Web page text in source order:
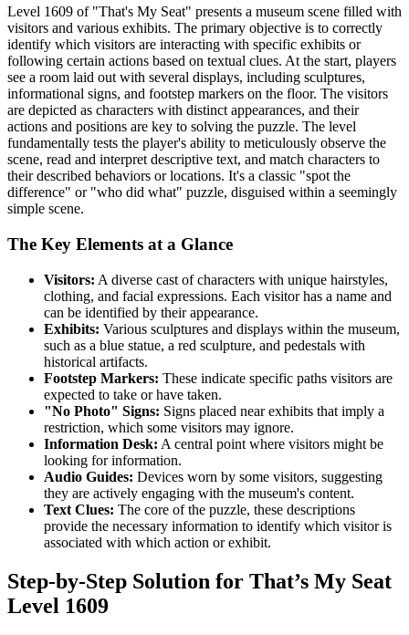
Level 1609 of "That's My Seat" presents a museum scene filled with
visitors and various exhibits. The primary objective is to correctly
identify which visitors are interacting with specific exhibits or
following certain actions based on textual clues. At the start, players
see a room laid out with several displays, including sculptures,
informational signs, and footstep markers on the floor. The visitors
are depicted as characters with distinct appearances, and their
actions and positions are key to solving the puzzle. The level
fundamentally tests the player's ability to meticulously observe the
scene, read and interpret descriptive text, and match characters to
their described behaviors or locations. It's a classic "spot the
difference" or "who did what" puzzle, disguised within a seemingly
simple scene.
The Key Elements at a Glance
Visitors: A diverse cast of characters with unique hairstyles,
clothing, and facial expressions. Each visitor has a name and
can be identified by their appearance.
Exhibits: Various sculptures and displays within the museum,
such as a blue statue, a red sculpture, and pedestals with
historical artifacts.
Footstep Markers: These indicate specific paths visitors are
expected to take or have taken.
"No Photo" Signs: Signs placed near exhibits that imply a
restriction, which some visitors may ignore.
Information Desk: A central point where visitors might be
looking for information.
Audio Guides: Devices worn by some visitors, suggesting
they are actively engaging with the museum's content.
Text Clues: The core of the puzzle, these descriptions
provide the necessary information to identify which visitor is
associated with which action or exhibit.
Step-by-Step Solution for That’s My Seat
Level 1609